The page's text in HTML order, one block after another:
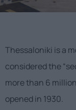
Thessaloniki is a
considered the
more than 6
opened in 1930.